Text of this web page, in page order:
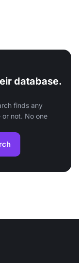
database.
finds any
not. No one